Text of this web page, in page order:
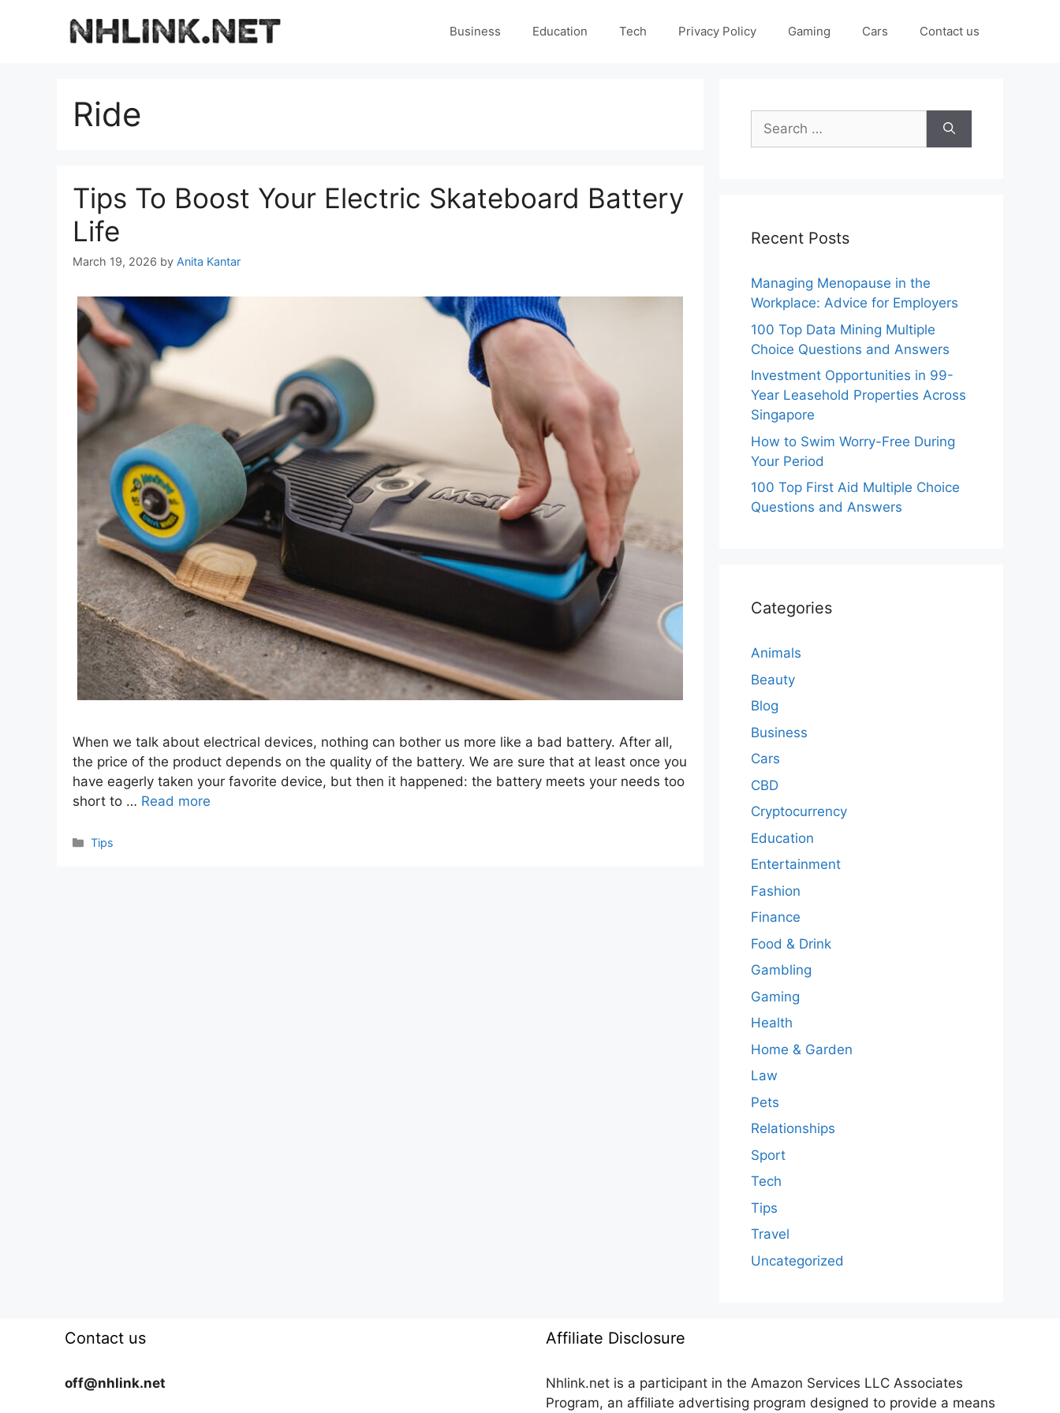
Business Education Tech Privacy Policy Gaming Cars Contact us
Ride
Tips To Boost Your Electric Skateboard Battery
Life
March 19, 2026 by Anita Kantar
When we talk about electrical devices, nothing can bother us more like a bad battery. After all,
the price of the product depends on the quality of the battery. We are sure that at least once you
have eagerly taken your favorite device, but then it happened: the battery meets your needs too
short to … Read more
Categories
Tips
Search
for:
Recent Posts
Managing Menopause in the
Workplace: Advice for Employers
100 Top Data Mining Multiple
Choice Questions and Answers
Investment Opportunities in 99-
Year Leasehold Properties Across
Singapore
How to Swim Worry-Free During
Your Period
100 Top First Aid Multiple Choice
Questions and Answers
Categories
Animals
Beauty
Blog
Business
Cars
CBD
Cryptocurrency
Education
Entertainment
Fashion
Finance
Food & Drink
Gambling
Gaming
Health
Home & Garden
Law
Pets
Relationships
Sport
Tech
Tips
Travel
Uncategorized
Contact us
off@nhlink.net
Affiliate Disclosure
Nhlink.net is a participant in the Amazon Services LLC Associates
Program, an affiliate advertising program designed to provide a means